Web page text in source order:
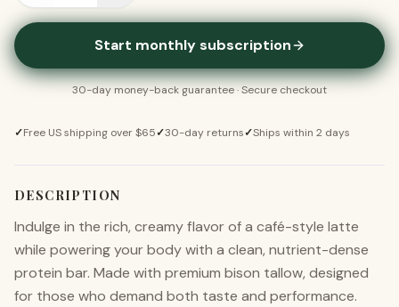
Start monthly subscription
30-day money-back guarantee · Secure checkout
✓Free US shipping over $65✓30-day returns✓Ships within 2 days
DESCRIPTION
Indulge in the rich, creamy flavor of a café-style latte
while powering your body with a clean, nutrient-dense
protein bar. Made with premium bison tallow, designed
for those who demand both taste and performance.